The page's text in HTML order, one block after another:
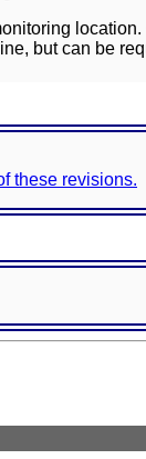
but can be
these revisions.